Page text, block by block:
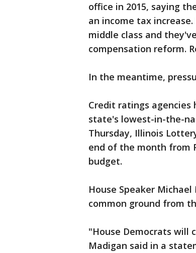
office in 2015, saying
an income tax
middle class and
compensation reform.
In the meantime,
Credit ratings
state's lowest-in-the-
Thursday, Illinois
end of the month from
budget.
House Speaker
common ground from
"House Democrats will
Madigan said in a